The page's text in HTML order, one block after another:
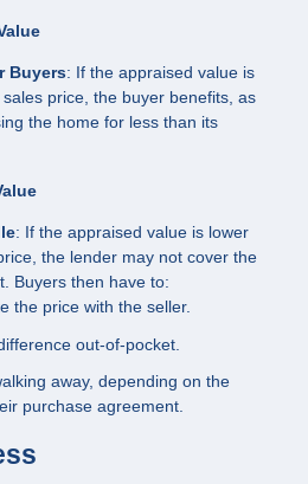
Buyers: If the appraised value is
price, the buyer benefits, as
the home for less than its
: If the appraised value is lower
the lender may not cover the
Buyers then have to:
the price with the seller.
out-of-pocket.
away, depending on the
purchase agreement.